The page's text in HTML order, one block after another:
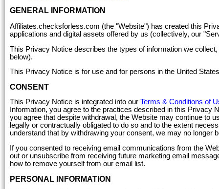
GENERAL INFORMATION
Affiliates.checksforless.com (the "Website") has created this
applications and digital assets offered by us (collectively, our
This Privacy Notice describes the types of information we
below).
This Privacy Notice is for use and for persons in the United
CONSENT
This Privacy Notice is integrated into our Terms & Conditions of
Information, you agree to the practices described in this
you agree that despite withdrawal, the Website may continue to
legally or contractually obligated to do so and to the extent
understand that by withdrawing your consent, we may no
If you consented to receiving email communications from the
out or unsubscribe from receiving future marketing email
how to remove yourself from our email list.
PERSONAL INFORMATION